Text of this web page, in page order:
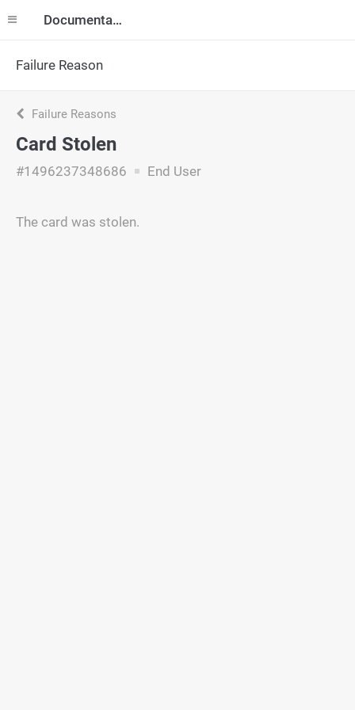
Documentation
Failure Reason
Failure Reasons
Card Stolen
#1496237348686 End User
The card was stolen.